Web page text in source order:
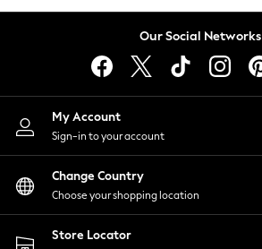
Lingerie
Nightwear
Shirts & Blouses
Shorts
Skirts
Suits & Tailoring
Sportswear
Swimwear
Our Social Networks
My Account
Sign-in to your account
Change Country
Choose your shopping location
Store Locator